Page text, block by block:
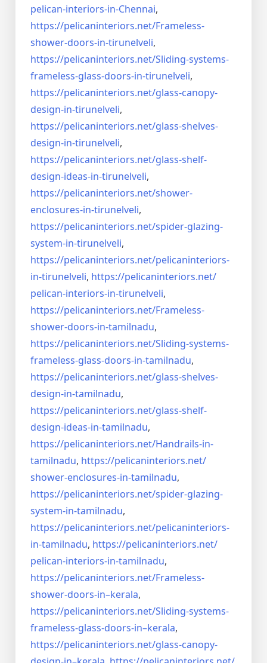
pelican-interiors-in-Chennai,
https://pelicaninteriors.net/Frameless-
shower-doors-in-tirunelveli,
https://pelicaninteriors.net/Sliding-systems-
frameless-glass-doors-in-tirunelveli,
https://pelicaninteriors.net/glass-canopy-
design-in-tirunelveli,
https://pelicaninteriors.net/glass-shelves-
design-in-tirunelveli,
https://pelicaninteriors.net/glass-shelf-
design-ideas-in-tirunelveli,
https://pelicaninteriors.net/shower-
enclosures-in-tirunelveli,
https://pelicaninteriors.net/spider-glazing-
system-in-tirunelveli,
https://pelicaninteriors.net/pelicaninteriors-
in-tirunelveli, https://pelicaninteriors.net/
pelican-interiors-in-tirunelveli,
https://pelicaninteriors.net/Frameless-
shower-doors-in-tamilnadu,
https://pelicaninteriors.net/Sliding-systems-
frameless-glass-doors-in-tamilnadu,
https://pelicaninteriors.net/glass-shelves-
design-in-tamilnadu,
https://pelicaninteriors.net/glass-shelf-
design-ideas-in-tamilnadu,
https://pelicaninteriors.net/Handrails-in-
tamilnadu, https://pelicaninteriors.net/
shower-enclosures-in-tamilnadu,
https://pelicaninteriors.net/spider-glazing-
system-in-tamilnadu,
https://pelicaninteriors.net/pelicaninteriors-
in-tamilnadu, https://pelicaninteriors.net/
pelican-interiors-in-tamilnadu,
https://pelicaninteriors.net/Frameless-
shower-doors-in–kerala,
https://pelicaninteriors.net/Sliding-systems-
frameless-glass-doors-in–kerala,
https://pelicaninteriors.net/glass-canopy-